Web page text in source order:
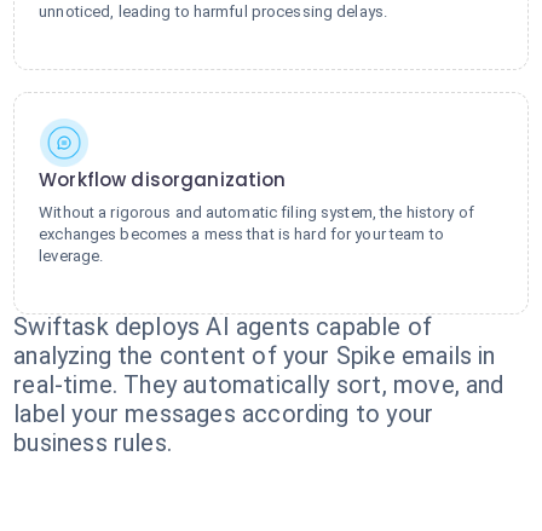
unnoticed, leading to harmful processing delays.
Workflow disorganization
Without a rigorous and automatic filing system, the history of
exchanges becomes a mess that is hard for your team to
leverage.
Swiftask deploys AI agents capable of
analyzing the content of your Spike emails in
real-time. They automatically sort, move, and
label your messages according to your
business rules.